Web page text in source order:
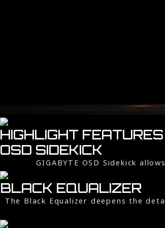
HIGHLIGHT FEATURES
OSD SIDEKICK
GIGABYTE OSD Sidekick
BLACK EQUALIZER
The Black Equalizer deepens the